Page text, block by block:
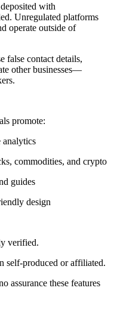
with
Unregulated platforms
operate outside of
false contact details,
other businesses—
promote:
analytics
commodities, and crypto
guides
design
verified.
self-produced or affiliated.
assurance these features